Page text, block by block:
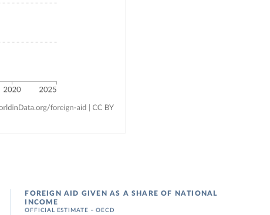
FOREIGN AID GIVEN AS A SHARE OF NATIONAL
INCOME
OFFICIAL ESTIMATE – OECD